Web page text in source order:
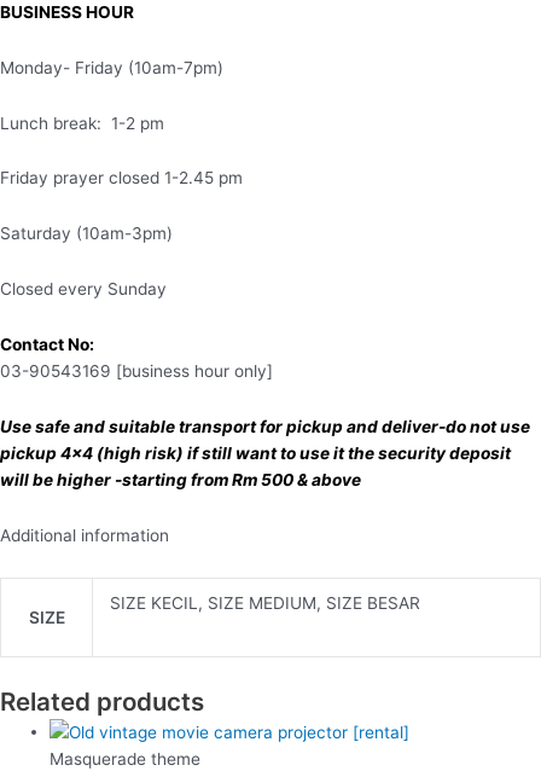
BUSINESS HOUR
Monday- Friday (10am-7pm)
Lunch break: 1-2 pm
Friday prayer closed 1-2.45 pm
Saturday (10am-3pm)
Closed every Sunday
Contact No:
03-90543169 [business hour only]
Use safe and suitable transport for pickup and deliver-do not use
pickup 4×4 (high risk) if still want to use it the security deposit
will be higher -starting from Rm 500 & above
Additional information
SIZE
SIZE KECIL, SIZE MEDIUM, SIZE BESAR
Related products
Masquerade theme